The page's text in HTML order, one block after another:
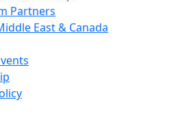
Partners
East & Canada